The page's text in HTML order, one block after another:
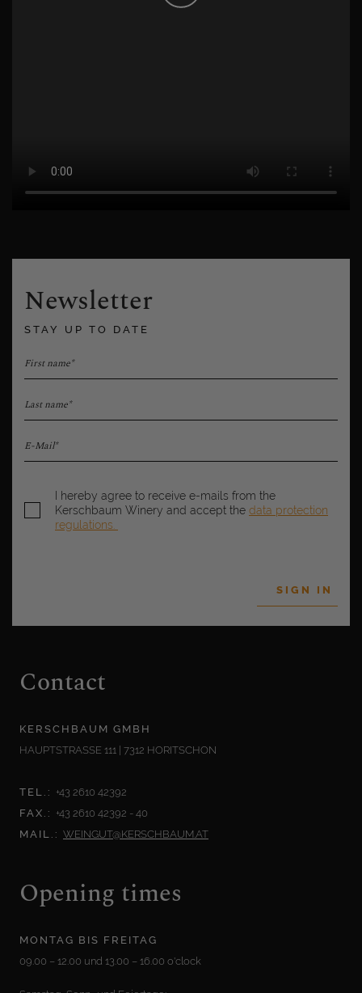
Newsletter
STAY UP TO DATE
First name*
Last name*
E-Mail*
I hereby agree to receive e-mails from the
Kerschbaum Winery and accept the data protection
regulations.
SIGN IN
Contact
KERSCHBAUM GMBH
HAUPTSTRASSE 111 | 7312 HORITSCHON
TEL.: +43 2610 42392
FAX.: +43 2610 42392 - 40
MAIL.: WEINGUT@KERSCHBAUM.AT
Opening times
MONTAG BIS FREITAG
09.00 – 12.00 und 13.00 – 16.00 o'clock